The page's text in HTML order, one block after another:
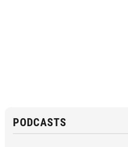
PODCASTS